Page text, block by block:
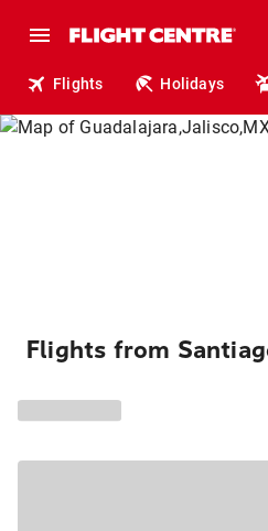
Flights Holidays
Flights from